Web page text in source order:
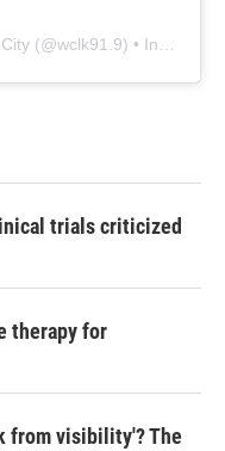
(@wclk91.9) • Instagram photos and videos
trials criticized
therapy for
from visibility'? The